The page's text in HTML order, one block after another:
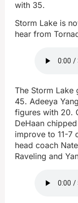
with 35.
Storm Lake is
hear from
The Storm Lake
45. Adeeya
figures with 20.
DeHaan
improve to 11-7
head coach
Raveling and